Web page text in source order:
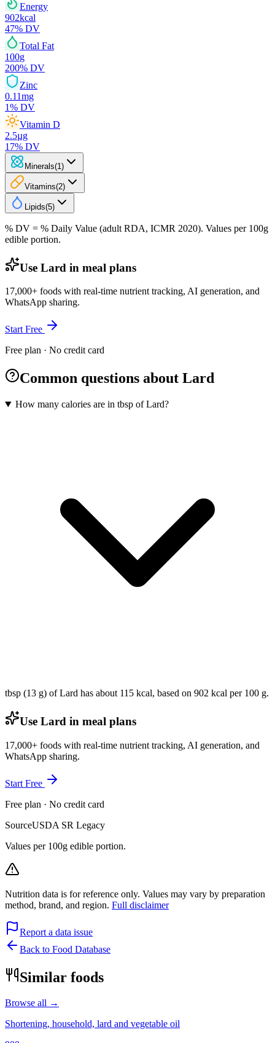
Energy
902kcal
47% DV
Total Fat
100g
200% DV
Zinc
0.11mg
1% DV
Vitamin D
2.5µg
17% DV
Minerals(1 )
Vitamins(2)
Lipids(5)
% DV = % Daily Value (adult RDA, ICMR 2020). Values per 100g
edible portion.
Use Lard in meal plans
17,000+ foods with real-time nutrient tracking, AI generation, and
WhatsApp sharing.
Start Free
Free plan · No credit card
Common questions about Lard
How many calories are in tbsp of Lard?
tbsp (13 g) of Lard has about 115 kcal, based on 902 kcal per 100 g.
Use Lard in meal plans
17,000+ foods with real-time nutrient tracking, AI generation, and
WhatsApp sharing.
Start Free
Free plan · No credit card
SourceUSDA SR Legacy
Values per 100g edible portion.
Nutrition data is for reference only. Values may vary by preparation
method, brand, and region. Full disclaimer
Report a data issue
Back to Food Database
Similar foods
Browse all →
Shortening, household, lard and vegetable oil